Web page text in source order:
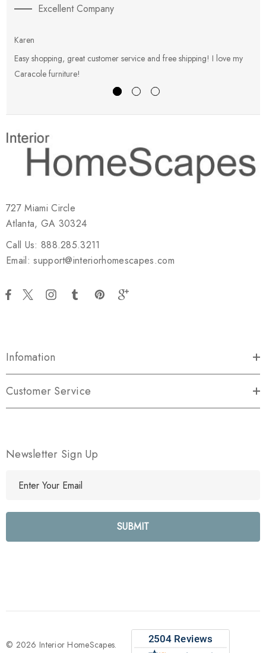
Excellent Company
Karen
Easy shopping, great customer service and free shipping! I love my
Caracole furniture!
727 Miami Circle
Atlanta, GA 30324
Call Us: 888.285.3211
Email: support@interiorhomescapes.com
Infomation
Customer Service
Newsletter Sign Up
l
e
s
© 2026 Interior HomeScapes.